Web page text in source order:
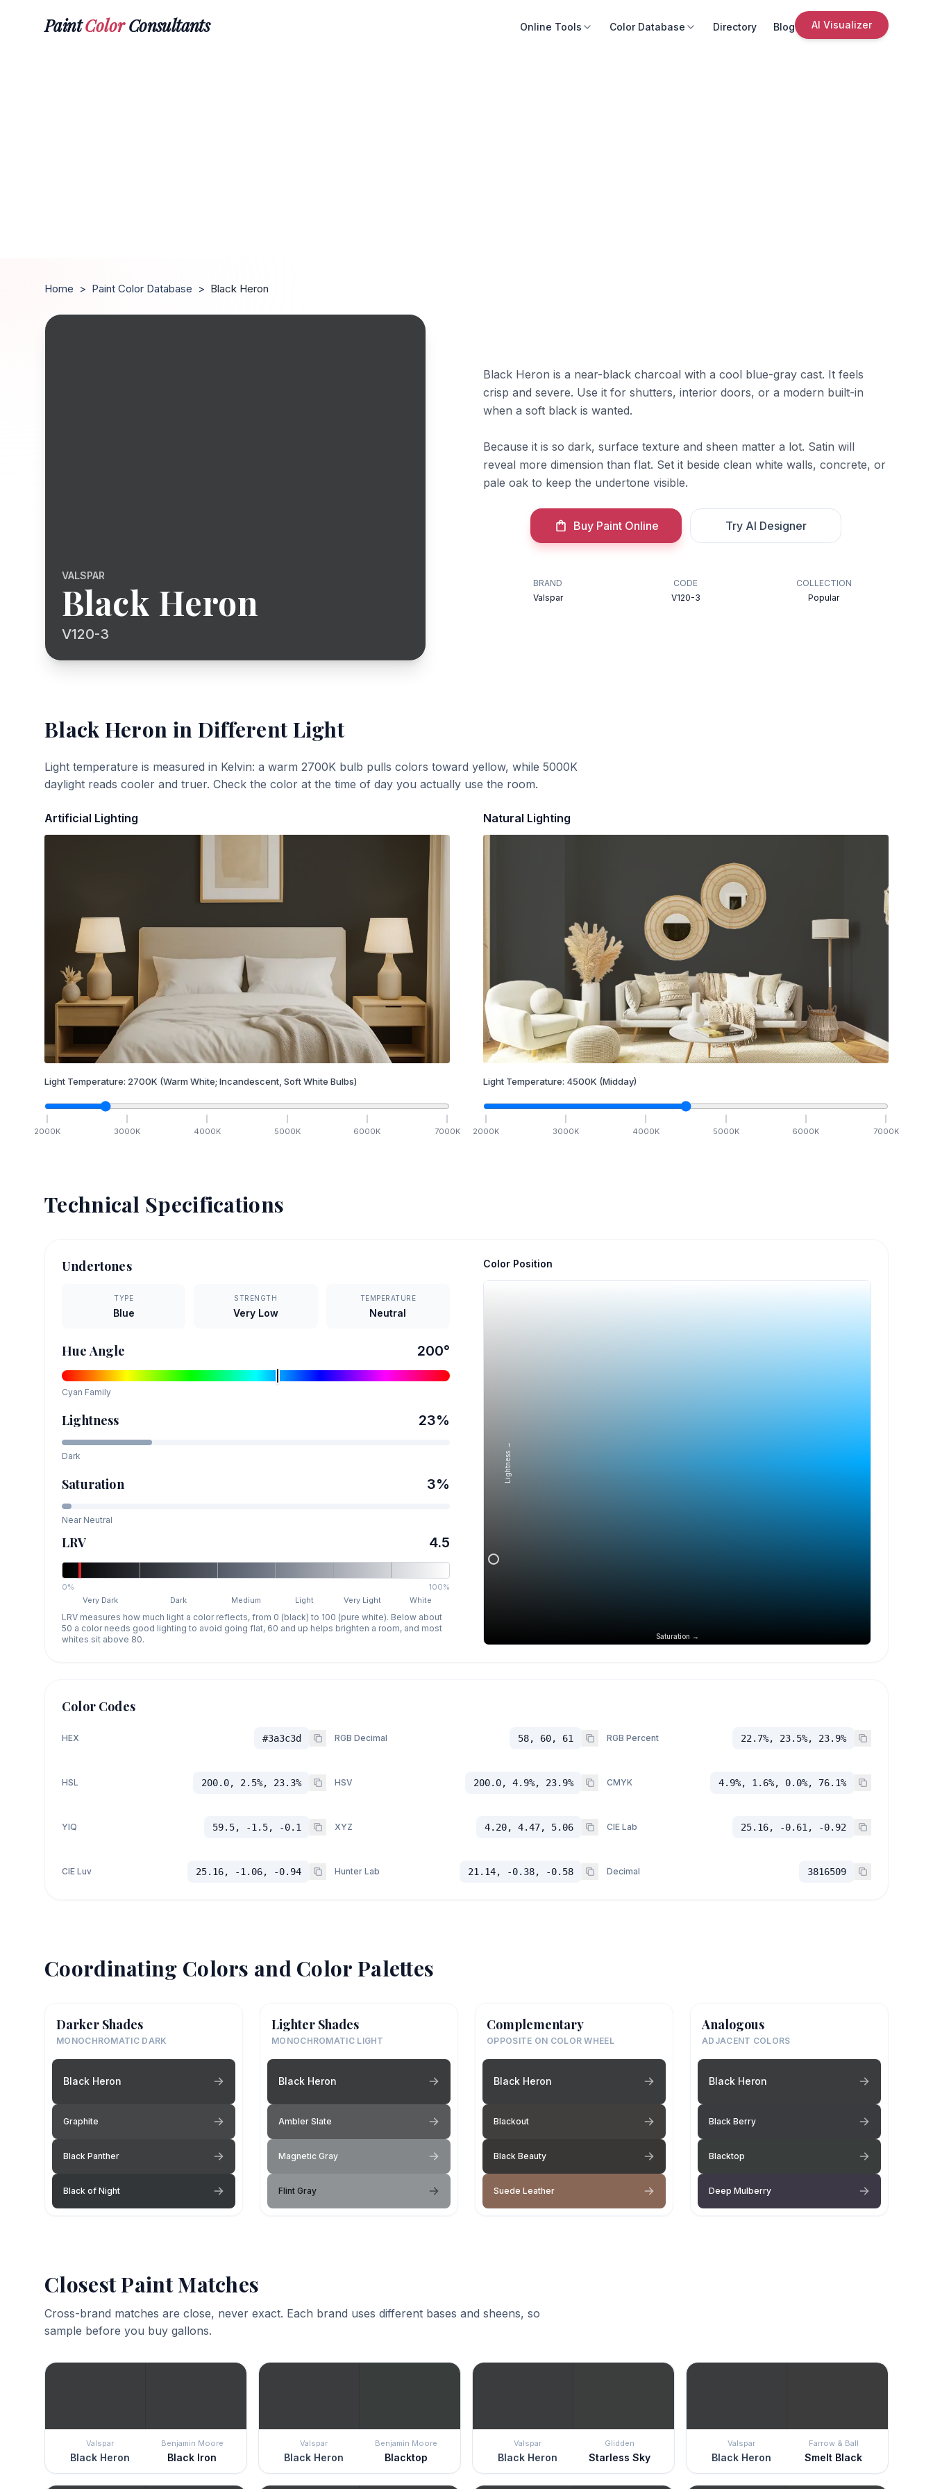
PaintColorConsultants Online Tools Color Database Directory Blog AI Visualizer
Home > Paint Color Database > Black Heron
VALSPAR
Black Heron
V120-3
Black Heron is a near-black charcoal with a cool blue-gray cast. It feels
crisp and severe. Use it for shutters, interior doors, or a modern built-in
when a soft black is wanted.
Because it is so dark, surface texture and sheen matter a lot. Satin will
reveal more dimension than flat. Set it beside clean white walls, concrete, or
pale oak to keep the undertone visible.
Buy Paint Online Try AI Designer
BRAND
Valspar
CODE
V120-3
COLLECTION
Popular
Black Heron in Different Light
Light temperature is measured in Kelvin: a warm 2700K bulb pulls colors toward yellow, while 5000K
daylight reads cooler and truer. Check the color at the time of day you actually use the room.
Artificial Lighting
Light Temperature: 2700K (Warm White; Incandescent, Soft White Bulbs)
2000K 3000K 4000K 5000K 6000K 7000K
Natural Lighting
Light Temperature: 4500K (Midday)
2000K 3000K 4000K 5000K 6000K 7000K
Technical Specifications
Undertones
TYPE
Blue
STRENGTH
Very Low
TEMPERATURE
Neutral
Hue Angle 200°
Cyan Family
Lightness 23%
Dark
Saturation 3%
Near Neutral
LRV 4.5
0%
100%
Very Dark
Dark Medium Light Very Light White
LRV measures how much light a color reflects, from 0 (black) to 100 (pure white). Below about
50 a color needs good lighting to avoid going flat, 60 and up helps brighten a room, and most
whites sit above 80.
Color Position
Saturation →
Lightness →
Color Codes
HEX #3a3c3d RGB Decimal 58, 60, 61 RGB Percent 22.7%, 23.5%, 23.9%
HSL 200.0, 2.5%, 23.3% HSV 200.0, 4.9%, 23.9% CMYK 4.9%, 1.6%, 0.0%, 76.1%
YIQ 59.5, -1.5, -0.1 XYZ 4.20, 4.47, 5.06 CIE Lab 25.16, -0.61, -0.92
CIE Luv 25.16, -1.06, -0.94 Hunter Lab 21.14, -0.38, -0.58 Decimal 3816509
Coordinating Colors and Color Palettes
Darker Shades
MONOCHROMATIC DARK
Black Heron
Graphite
Black Panther
Black of Night
Lighter Shades
MONOCHROMATIC LIGHT
Black Heron
Ambler Slate
Magnetic Gray
Flint Gray
Complementary
OPPOSITE ON COLOR WHEEL
Black Heron
Blackout
Black Beauty
Suede Leather
Analogous
ADJACENT COLORS
Black Heron
Black Berry
Blacktop
Deep Mulberry
Closest Paint Matches
Cross-brand matches are close, never exact. Each brand uses different bases and sheens, so
sample before you buy gallons.
Valspar
Black Heron
Benjamin Moore
Black Iron
Valspar
Black Heron
Benjamin Moore
Blacktop
Valspar
Black Heron
Glidden
Starless Sky
Valspar
Black Heron
Farrow & Ball
Smelt Black